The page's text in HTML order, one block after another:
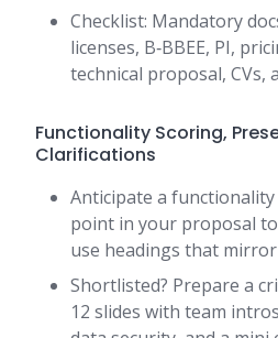
Checklist: Mandatory
licenses, B‑BBEE, PI,
technical proposal, CVs,
Functionality Scoring,
Clarifications
Anticipate a
point in your proposal
use headings that mirror
Shortlisted? Prepare a
12 slides with team